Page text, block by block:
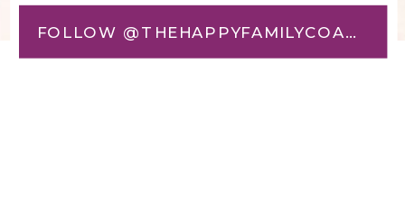
FOLLOW @THEHAPPYFAMILYCOACH